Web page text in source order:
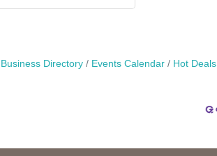
Business Directory Events Calendar Hot Deals